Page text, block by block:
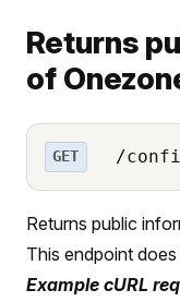
Returns
of
GET /
Returns public
This endpoint
Example cURL